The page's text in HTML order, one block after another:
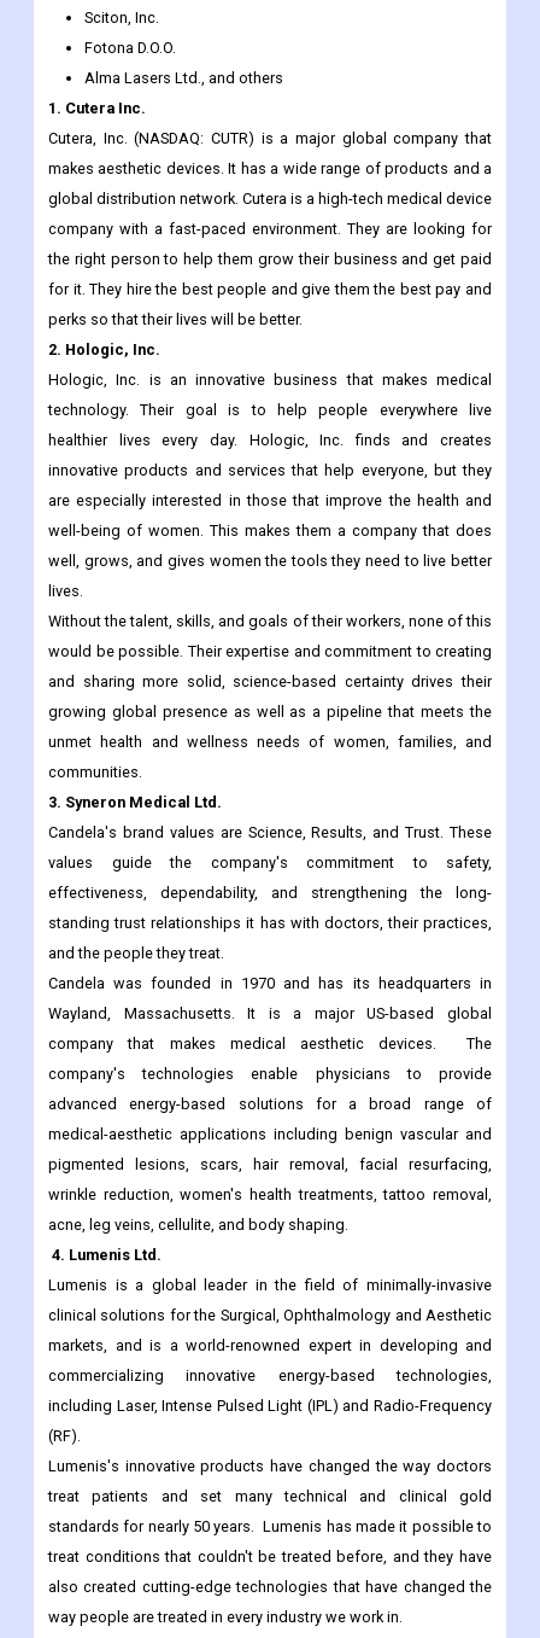
Solta Medical Inc.
Lynton Lasers Ltd.
EL.En. S.p.A.
Sciton, Inc.
Fotona D.O.O.
Alma Lasers Ltd., and others
1. Cutera Inc.
Cutera, Inc. (NASDAQ: CUTR) is a major global company that
makes aesthetic devices. It has a wide range of products and a
global distribution network. Cutera is a high-tech medical device
company with a fast-paced environment. They are looking for
the right person to help them grow their business and get paid
for it. They hire the best people and give them the best pay and
perks so that their lives will be better.
2. Hologic, Inc.
Hologic, Inc. is an innovative business that makes medical
technology. Their goal is to help people everywhere live
healthier lives every day. Hologic, Inc. finds and creates
innovative products and services that help everyone, but they
are especially interested in those that improve the health and
well-being of women. This makes them a company that does
well, grows, and gives women the tools they need to live better
lives.
Without the talent, skills, and goals of their workers, none of this
would be possible. Their expertise and commitment to creating
and sharing more solid, science-based certainty drives their
growing global presence as well as a pipeline that meets the
unmet health and wellness needs of women, families, and
communities.
3. Syneron Medical Ltd.
Candela's brand values are Science, Results, and Trust. These
values guide the company's commitment to safety,
effectiveness, dependability, and strengthening the long-
standing trust relationships it has with doctors, their practices,
and the people they treat.
Candela was founded in 1970 and has its headquarters in
Wayland, Massachusetts. It is a major US-based global
company that makes medical aesthetic devices. The
company's technologies enable physicians to provide
advanced energy-based solutions for a broad range of
medical-aesthetic applications including benign vascular and
pigmented lesions, scars, hair removal, facial resurfacing,
wrinkle reduction, women's health treatments, tattoo removal,
acne, leg veins, cellulite, and body shaping.
4. Lumenis Ltd.
Lumenis is a global leader in the field of minimally-invasive
clinical solutions for the Surgical, Ophthalmology and Aesthetic
markets, and is a world-renowned expert in developing and
commercializing innovative energy-based technologies,
including Laser, Intense Pulsed Light (IPL) and Radio-Frequency
(RF).
Lumenis's innovative products have changed the way doctors
treat patients and set many technical and clinical gold
standards for nearly 50 years. Lumenis has made it possible to